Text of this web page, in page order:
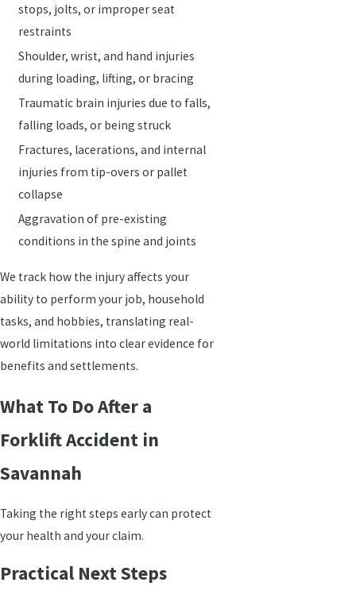
stops, jolts, or improper seat
restraints
Shoulder, wrist, and hand injuries
during loading, lifting, or bracing
Traumatic brain injuries due to falls,
falling loads, or being struck
Fractures, lacerations, and internal
injuries from tip-overs or pallet
collapse
Aggravation of pre-existing
conditions in the spine and joints
We track how the injury affects your
ability to perform your job, household
tasks, and hobbies, translating real-
world limitations into clear evidence for
benefits and settlements.
What To Do After a
Forklift Accident in
Savannah
Taking the right steps early can protect
your health and your claim.
Practical Next Steps